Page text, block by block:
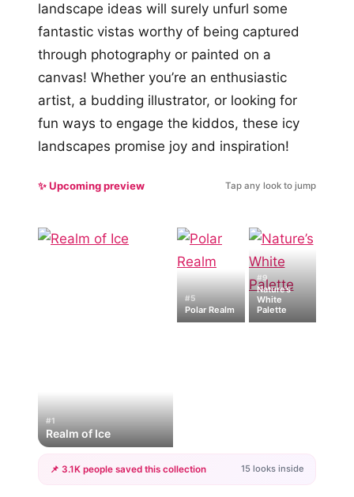
landscape ideas will surely unfurl some
fantastic vistas worthy of being captured
through photography or painted on a
canvas! Whether you’re an enthusiastic
artist, a budding illustrator, or looking for
fun ways to engage the kiddos, these icy
landscapes promise joy and inspiration!
✨ Upcoming preview Tap any look to jump
#1
Realm of Ice
#5
Polar Realm
#9
Nature’s
White
Palette
📌 3.1K people saved this collection 15 looks inside